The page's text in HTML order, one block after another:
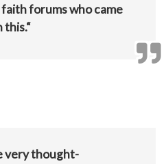
forums who came
very thought-